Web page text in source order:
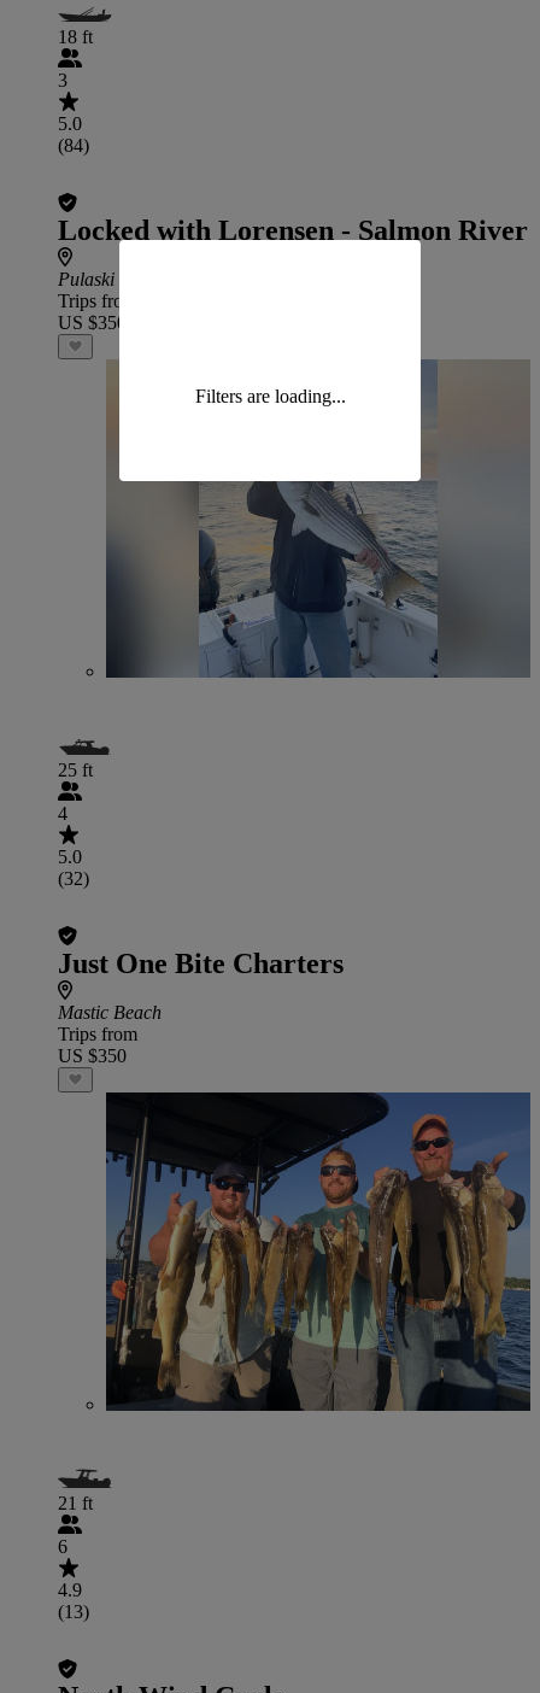
18 ft
3
5.0
(84)
Locked with Lorensen - Salmon River
Pulaski
Trips from
US $350
25 ft
4
5.0
(32)
Just One Bite Charters
Mastic Beach
Trips from
US $350
21 ft
6
4.9
(13)
Filters are loading...